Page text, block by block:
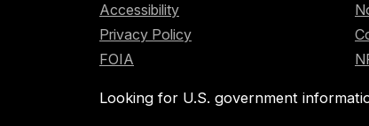
Accessibility
Privacy Policy
FOIA
Looking for U.S. government